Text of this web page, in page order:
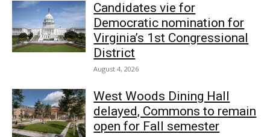
Candidates vie for
Democratic nomination for
Virginia’s 1st Congressional
District
August 4, 2026
West Woods Dining Hall
delayed, Commons to remain
open for Fall semester